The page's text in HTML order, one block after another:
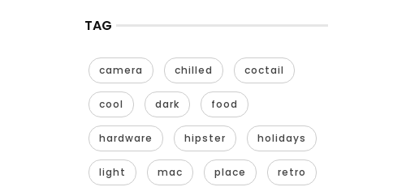
TAG
camera chilled coctail
cool dark food
hardware hipster holidays
light mac place retro